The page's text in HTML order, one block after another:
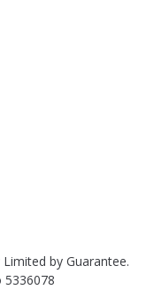
by Guarantee.
5336078